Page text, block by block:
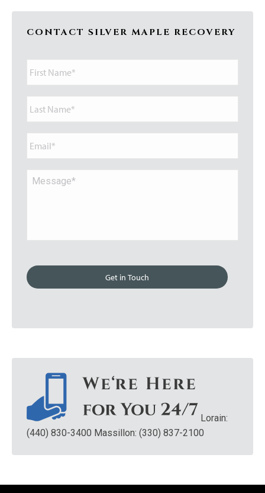
CONTACT SILVER MAPLE RECOVERY
Name*
Name*
Message*
Lorain:
(440) 830-3400 Massillon: (330) 837-2100